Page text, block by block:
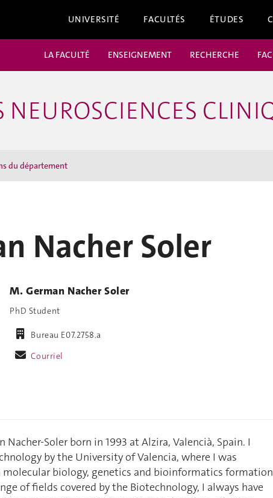
UNIVERSITÉ FACULTÉS ÉTUDES
LA FACULTÉ ENSEIGNEMENT RECHERCHE
NEUROSCIENCES
du département
Nacher Soler
M. German Nacher Soler
PhD Student
Bureau E07.2758.a
Courriel
Nacher-Soler born in 1993 at Alzira, Valencià, Spain. I
by the University of Valencia, where I was
biology, genetics and bioinformatics
of fields covered by the Biotechnology, I always have